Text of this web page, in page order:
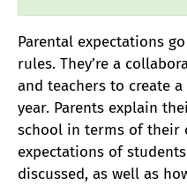
Parental expectations
rules. They’re a
and teachers to create
year. Parents explain
school in terms of their
expectations of
discussed, as well as